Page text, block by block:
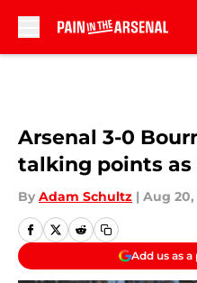
Arsenal 3-0
talking points as
By Adam Schultz | Aug 20,
Add us as